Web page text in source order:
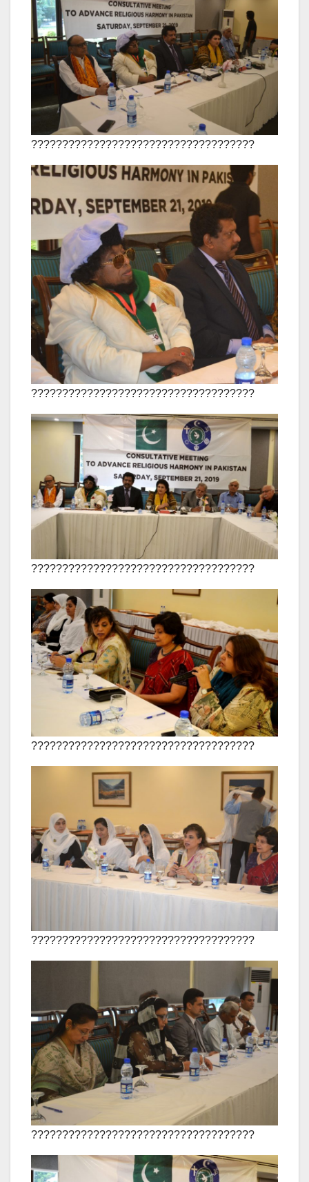
????????????????????????????????????
????????????????????????????????????
????????????????????????????????????
????????????????????????????????????
????????????????????????????????????
????????????????????????????????????